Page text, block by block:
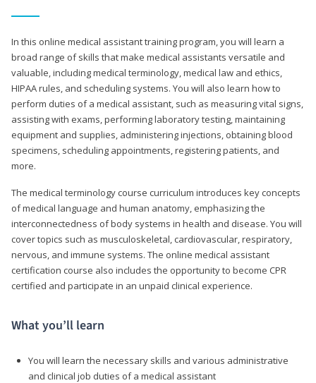
In this online medical assistant training program, you will learn a
broad range of skills that make medical assistants versatile and
valuable, including medical terminology, medical law and ethics,
HIPAA rules, and scheduling systems. You will also learn how to
perform duties of a medical assistant, such as measuring vital signs,
assisting with exams, performing laboratory testing, maintaining
equipment and supplies, administering injections, obtaining blood
specimens, scheduling appointments, registering patients, and
more.
The medical terminology course curriculum introduces key concepts
of medical language and human anatomy, emphasizing the
interconnectedness of body systems in health and disease. You will
cover topics such as musculoskeletal, cardiovascular, respiratory,
nervous, and immune systems. The online medical assistant
certification course also includes the opportunity to become CPR
certified and participate in an unpaid clinical experience.
What you’ll learn
You will learn the necessary skills and various administrative
and clinical job duties of a medical assistant